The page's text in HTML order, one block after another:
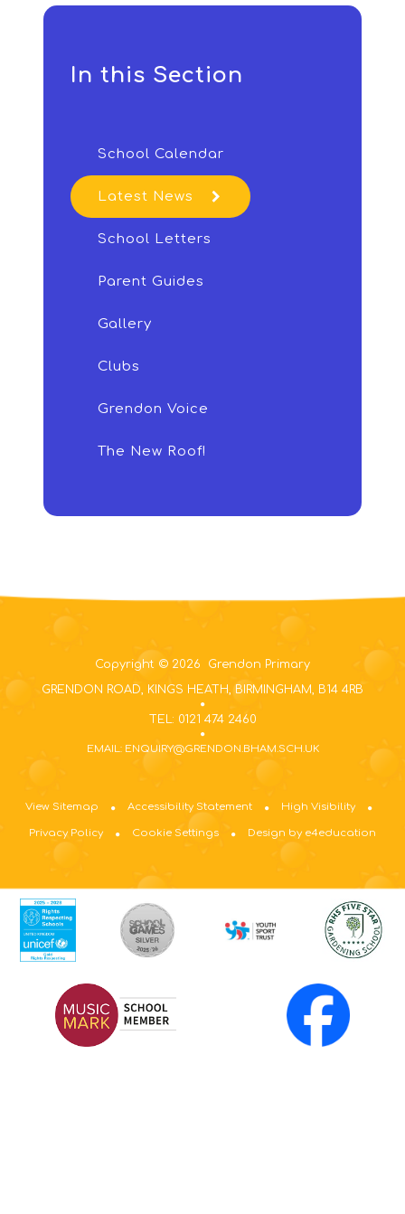
In this Section
School Calendar
Latest News
School Letters
Parent Guides
Gallery
Clubs
Grendon Voice
The New Roof!
Copyright © 2026 Grendon Primary
GRENDON ROAD, KINGS HEATH, BIRMINGHAM, B14 4RB
TEL: 0121 474 2460
EMAIL: ENQUIRY@GRENDON.BHAM.SCH.UK
View Sitemap Accessibility Statement High Visibility
Privacy Policy Cookie Settings Design by e4education